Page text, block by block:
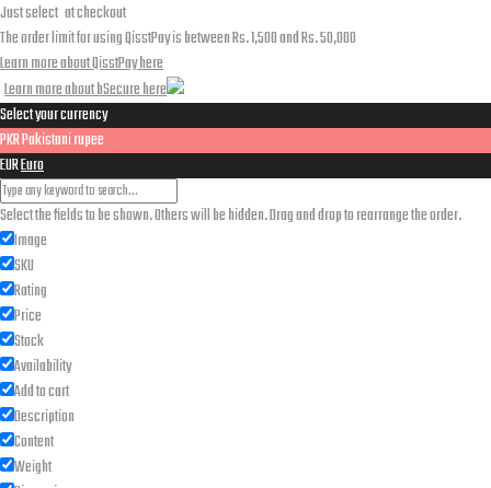
Just select at checkout
The order limit for using QisstPay is between Rs. 1,500 and Rs. 50,000
Learn more about QisstPay here
Learn more about bSecure here
Select your currency
PKRPakistani rupee
EUREuro
Select the fields to be shown. Others will be hidden. Drag and drop to rearrange the order.
Image
SKU
Rating
Price
Stock
Availability
Add to cart
Description
Content
Weight